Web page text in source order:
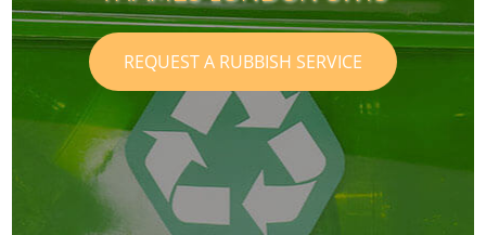
REQUEST A RUBBISH SERVICE